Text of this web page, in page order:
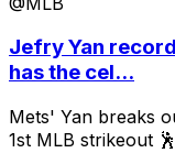
Jefry Yan
has the cel...
Mets' Yan breaks
1st MLB strikeout